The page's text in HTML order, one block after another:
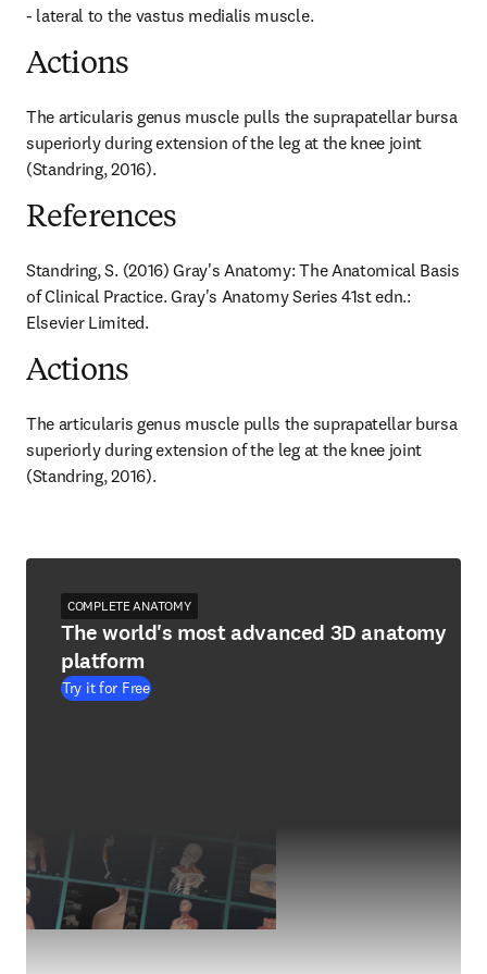
- lateral to the vastus medialis muscle.
Actions
The articularis genus muscle pulls the suprapatellar bursa
superiorly during extension of the leg at the knee joint
(Standring, 2016).
References
Standring, S. (2016) Gray's Anatomy: The Anatomical Basis
of Clinical Practice. Gray's Anatomy Series 41st edn.:
Elsevier Limited.
Actions
The articularis genus muscle pulls the suprapatellar bursa
superiorly during extension of the leg at the knee joint
(Standring, 2016).
COMPLETE ANATOMY
The world's most advanced 3D anatomy
platform
Try it for Free